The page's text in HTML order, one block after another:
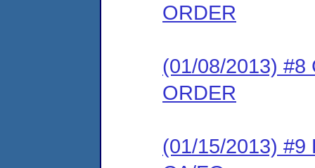
ORDER
(01/08/2013) #8
ORDER
(01/15/2013) #9